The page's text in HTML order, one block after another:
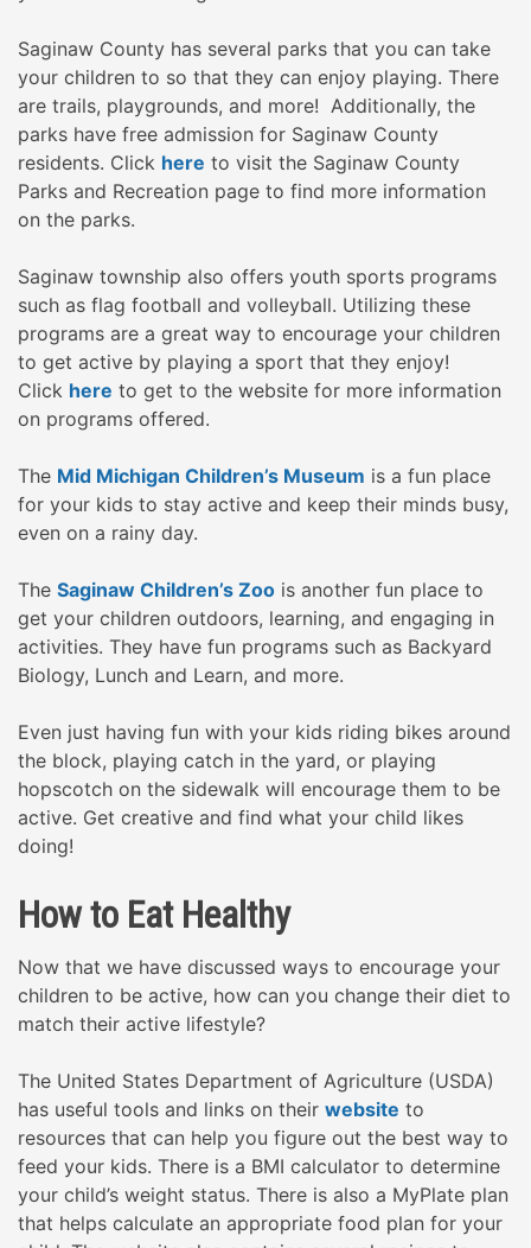
Saginaw County has several parks that you can take
your children to so that they can enjoy playing. There
are trails, playgrounds, and more! Additionally, the
parks have free admission for Saginaw County
residents. Click here to visit the Saginaw County
Parks and Recreation page to find more information
on the parks.
Saginaw township also offers youth sports programs
such as flag football and volleyball. Utilizing these
programs are a great way to encourage your children
to get active by playing a sport that they enjoy!
Click here to get to the website for more information
on programs offered.
The Mid Michigan Children’s Museum is a fun place
for your kids to stay active and keep their minds busy,
even on a rainy day.
The Saginaw Children’s Zoo is another fun place to
get your children outdoors, learning, and engaging in
activities. They have fun programs such as Backyard
Biology, Lunch and Learn, and more.
Even just having fun with your kids riding bikes around
the block, playing catch in the yard, or playing
hopscotch on the sidewalk will encourage them to be
active. Get creative and find what your child likes
doing!
How to Eat Healthy
Now that we have discussed ways to encourage your
children to be active, how can you change their diet to
match their active lifestyle?
The United States Department of Agriculture (USDA)
has useful tools and links on their website to
resources that can help you figure out the best way to
feed your kids. There is a BMI calculator to determine
your child’s weight status. There is also a MyPlate plan
that helps calculate an appropriate food plan for your